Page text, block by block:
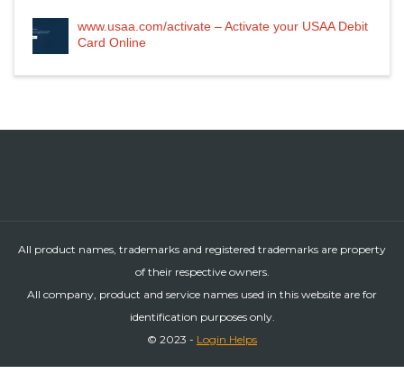
www.usaa.com/activate – Activate your USAA Debit
Card Online
All product names, trademarks and registered trademarks are property
of their respective owners.
All company, product and service names used in this website are for
identification purposes only.
© 2023 - Login Helps